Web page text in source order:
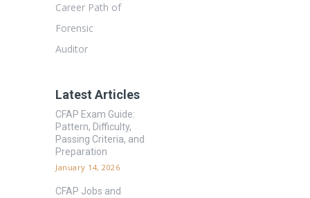
Career Path of
Forensic
Auditor
Latest Articles
CFAP Exam Guide:
Pattern, Difficulty,
Passing Criteria, and
Preparation
January 14, 2026
CFAP Jobs and